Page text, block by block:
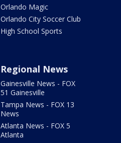
Orlando Magic
Orlando City Soccer Club
High School Sports
Regional News
Gainesville News - FOX
51 Gainesville
Tampa News - FOX 13
News
Atlanta News - FOX 5
Atlanta